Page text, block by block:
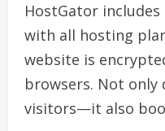
HostGator includes
with all hosting
website is
browsers. Not
visitors—it also